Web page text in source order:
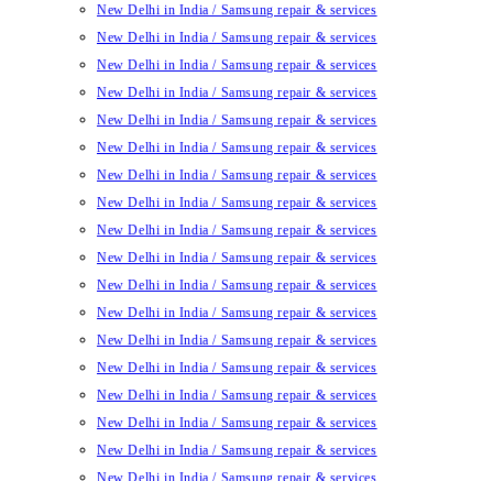
New Delhi in India / Samsung repair & services
New Delhi in India / Samsung repair & services
New Delhi in India / Samsung repair & services
New Delhi in India / Samsung repair & services
New Delhi in India / Samsung repair & services
New Delhi in India / Samsung repair & services
New Delhi in India / Samsung repair & services
New Delhi in India / Samsung repair & services
New Delhi in India / Samsung repair & services
New Delhi in India / Samsung repair & services
New Delhi in India / Samsung repair & services
New Delhi in India / Samsung repair & services
New Delhi in India / Samsung repair & services
New Delhi in India / Samsung repair & services
New Delhi in India / Samsung repair & services
New Delhi in India / Samsung repair & services
New Delhi in India / Samsung repair & services
New Delhi in India / Samsung repair & services